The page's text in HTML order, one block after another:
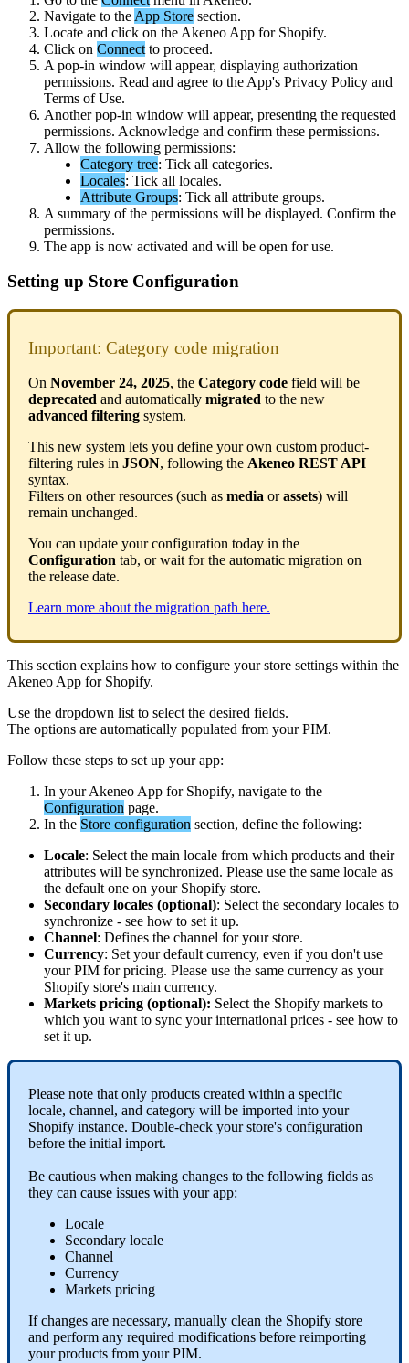
Navigate to the App Store section.
Locate and click on the Akeneo App for Shopify.
Click on Connect to proceed.
A pop-in window will appear, displaying authorization
permissions. Read and agree to the App's Privacy Policy and
Terms of Use.
Another pop-in window will appear, presenting the requested
permissions. Acknowledge and confirm these permissions.
Allow the following permissions:
Category tree: Tick all categories.
Locales: Tick all locales.
Attribute Groups: Tick all attribute groups.
A summary of the permissions will be displayed. Confirm the
permissions.
The app is now activated and will be open for use.
Setting up Store Configuration
Important: Category code migration
On November 24, 2025, the Category code field will be
deprecated and automatically migrated to the new
advanced filtering system.
This new system lets you define your own custom product-
filtering rules in JSON, following the Akeneo RESTAPI
syntax.
Filters on other resources (such as media or assets) will
remain unchanged.
You can update your configuration today in the
Configuration tab, or wait for the automatic migration on
the release date.
Learn more about the migration path here.
This section explains how to configure your store settings within the
AkeneoApp for Shopify.
Use the dropdown list to select the desired fields.
The options are automatically populated from your PIM.
Follow these steps to set up your app:
In yourAkeneoApp for Shopify, navigate to the
Configuration page.
In the Store configuration section, define the following:
Locale: Select the main locale from which products and their
attributes will be synchronized. Please use the same locale as
the default one on your Shopify store.
Secondary locales (optional): Select the secondary locales to
synchronize - see how to set it up.
Channel: Defines the channel for your store.
Currency: Set your default currency, even if you don't use
your PIM for pricing. Please use the same currency as your
Shopify store's main currency.
Markets pricing (optional): Select the Shopify markets to
which you want to sync your international prices - see how to
set it up.
Please note that only products created within a specific
locale, channel, and category will be imported into your
Shopify instance. Double-check your store's configuration
before the initial import.
Be cautious when making changes to the following fields as
they can cause issues with your app:
Locale
Secondary locale
Channel
Currency
Markets pricing
If changes are necessary, manually clean the Shopify store
and perform any required modifications before reimporting
your products from your PIM.